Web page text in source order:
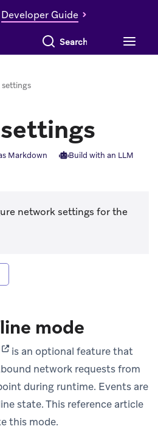
Developer Guide
Search everything
Markdown
Build with an LLM
network settings for the
mode
in new tab)
is an optional feature that
network requests from
during runtime. Events are
state. This reference article
this mode.